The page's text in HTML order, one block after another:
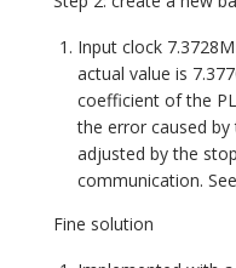
Input clock
actual value is
coefficient of the
the error caused
adjusted by the
communication.
Fine solution